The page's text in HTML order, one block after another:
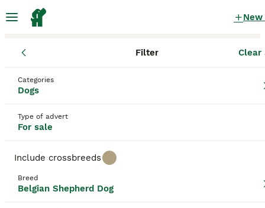
New
Filter Clear
Categories
Dogs
Type of advert
For sale
Include crossbreeds
Breed
Belgian Shepherd Dog
Belgian Shepherd Dog Puppies for sale
10 Puppies found
Purebreeds
Belgian Groenendael